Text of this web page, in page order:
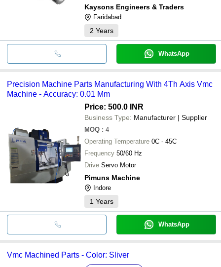
Kaysons Engineers & Traders
Faridabad
2 Years
WhatsApp
Precision Machine Parts Manufacturing With 4Th Axis Vmc
Machine - Accuracy: 0.01 Mm
Price: 500.0 INR
Business Type: Manufacturer | Supplier
MOQ : 4
Operating Temperature 0C - 45C
Frequency 50/60 Hz
Drive Servo Motor
Pimuns Machine
Indore
1 Years
WhatsApp
Vmc Machined Parts - Color: Sliver